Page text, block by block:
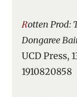
Rotten Prod: The Unlikely Career of
Dongaree
UCD Press,
1910820858